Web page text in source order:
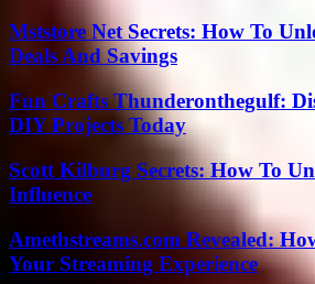
Mststore Net Secrets: How To
Deals And Savings
Fun Crafts Thunderonthegulf:
DIY Projects Today
Scott Kilburg Secrets: How To
Influence
Amethstreams.com Revealed:
Your Streaming Experience